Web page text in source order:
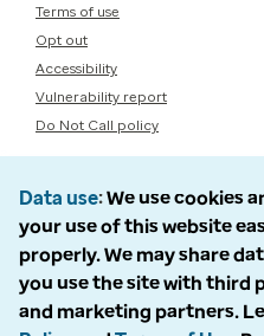
Terms of use
Opt out
Accessibility
Vulnerability report
Do Not Call policy
Data use We use cookies
your use of this website
properly. We may share
you use the site with third
and marketing partners.